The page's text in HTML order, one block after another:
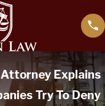
Explains
Try To Deny